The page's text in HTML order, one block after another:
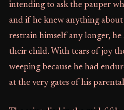
intending to ask the pauper
and if he knew anything
restrain himself any longer,
their child. With tears of joy
weeping because he had
at the very gates of his